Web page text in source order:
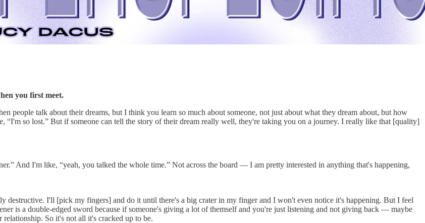
you first meet.
people talk about their dreams, but I think you learn so much about someone, not just about what they dream about, but how
“I'm so lost.” But if someone can tell the story of their dream really well, they're taking you on a journey. I really like that [quality]
And I'm like, “yeah, you talked the whole time.” Not across the board — I am pretty interested in anything that's happening,
destructive. I'll [pick my fingers] and do it until there's a big crater in my finger and I won't even notice it's happening. But I feel
is a double-edged sword because if someone's giving a lot of themself and you're just listening and not giving back — maybe
So it's not all it's cracked up to be.